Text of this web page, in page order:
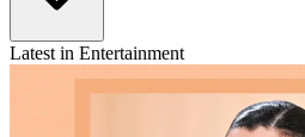
Latest in Entertainment